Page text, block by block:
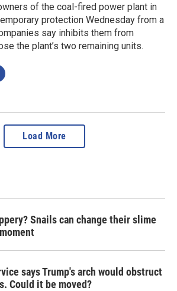
of the coal-fired power plant in
protection Wednesday from a
say inhibits them from
the plant’s two remaining units.
Load More
Snails can change their slime
says Trump's arch would obstruct
Could it be moved?